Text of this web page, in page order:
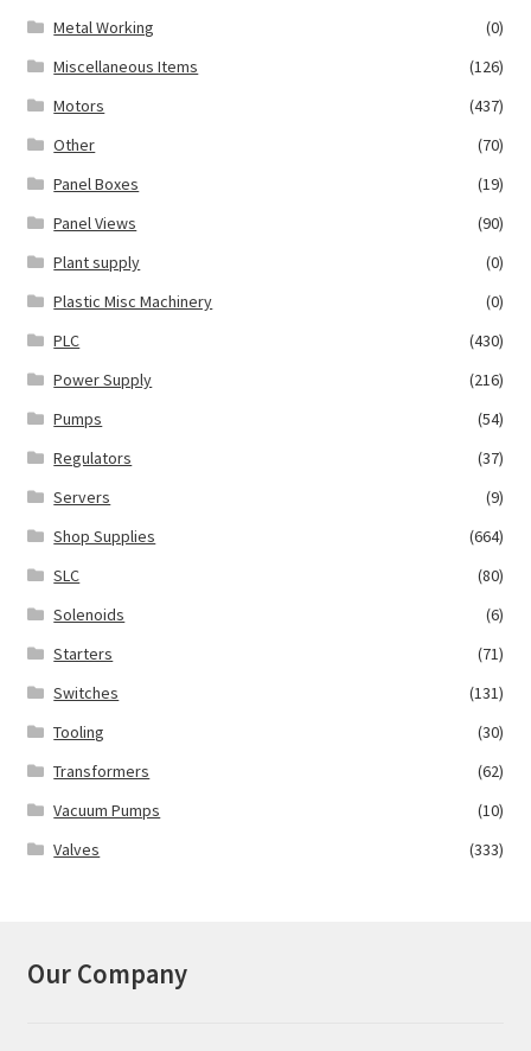
Metal Working
(0)
Miscellaneous Items
(126)
Motors
(437)
Other
(70)
Panel Boxes
(19)
Panel Views
(90)
Plant supply
(0)
Plastic Misc Machinery
(0)
PLC
(430)
Power Supply
(216)
Pumps
(54)
Regulators
(37)
Servers
(9)
Shop Supplies
(664)
SLC
(80)
Solenoids
(6)
Starters
(71)
Switches
(131)
Tooling
(30)
Transformers
(62)
Vacuum Pumps
(10)
Valves
(333)
Our Company